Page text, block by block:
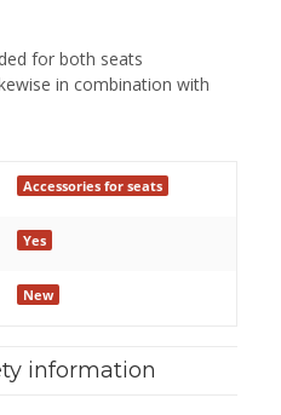
for both seats
in combination with
Accessories for seats
Yes
New
information